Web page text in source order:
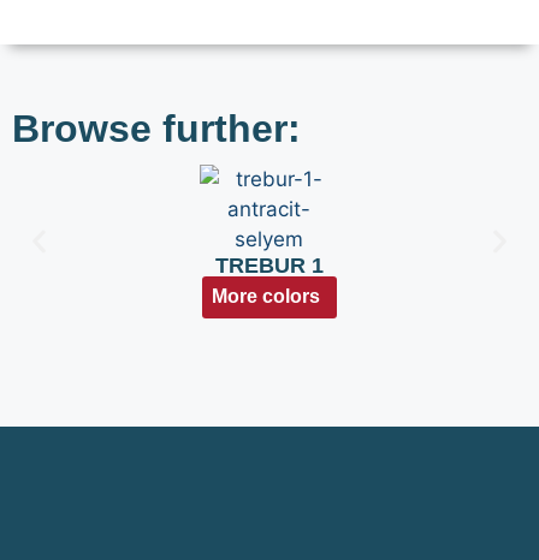
Browse further:
TREBUR 1
More colors